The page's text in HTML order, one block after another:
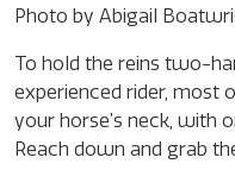
Photo by Abigail
To hold the reins two-
experienced rider, most
your horse’s neck, with
Reach down and grab